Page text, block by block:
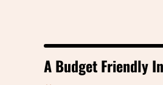
A Budget Friendly